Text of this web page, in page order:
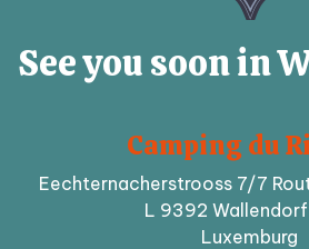
See you soon in
Camping du
Eechternacherstrooss 7/7
L 9392
Luxemburg